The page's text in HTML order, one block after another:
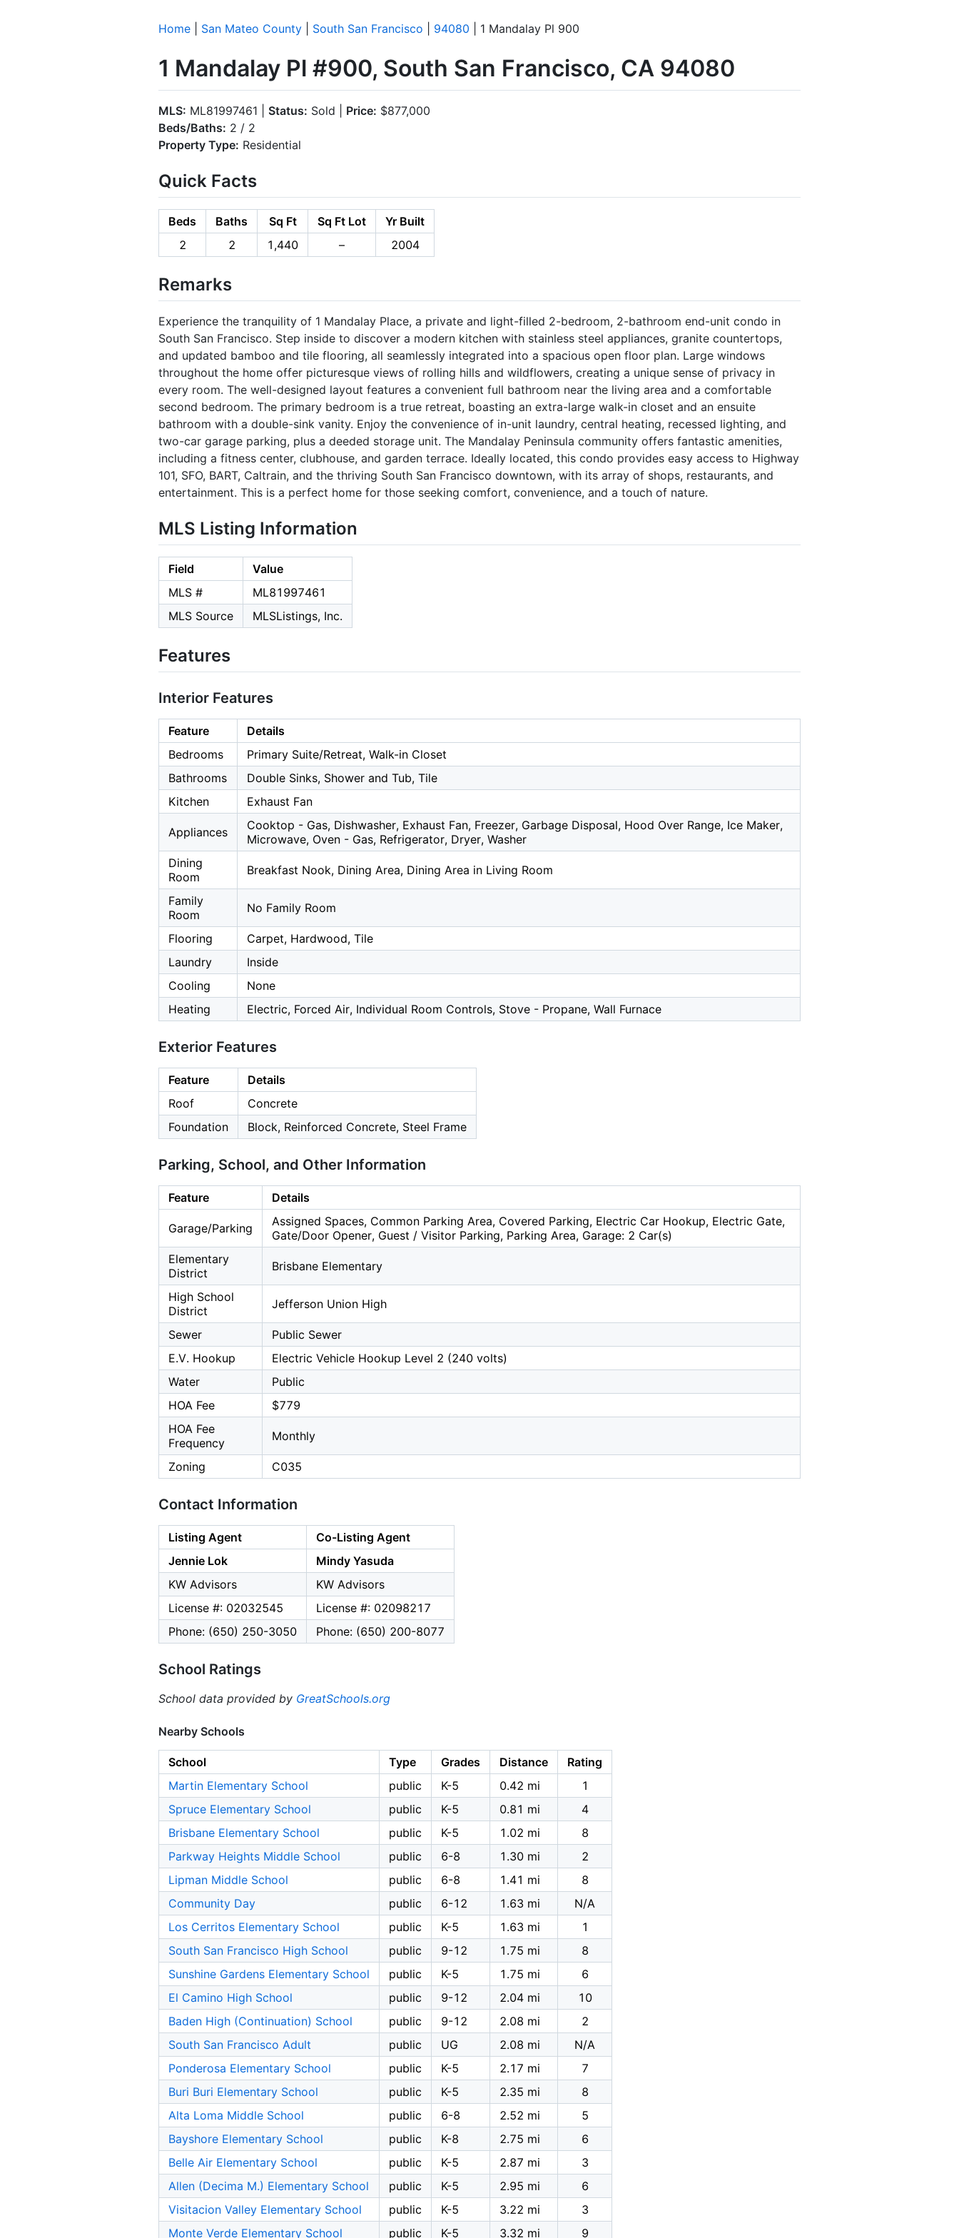
Home San Mateo County South San Francisco 94080 | 1 Mandalay Pl 900
1 Mandalay Pl #900, South San Francisco, CA 94080
MLS: ML81997461 | Status: Sold | Price: $877,000
Beds/Baths: 2 / 2
Property Type: Residential
Quick Facts
Beds Baths Sq Ft Sq Ft Lot
Yr Built
2
2 1,440 – 2004
Remarks
Experience the tranquility of 1 Mandalay Place, a private and light-filled 2-bedroom, 2-bathroom end-unit condo in
South San Francisco. Step inside to discover a modern kitchen with stainless steel appliances, granite countertops,
and updated bamboo and tile flooring, all seamlessly integrated into a spacious open floor plan. Large windows
throughout the home offer picturesque views of rolling hills and wildflowers, creating a unique sense of privacy in
every room. The well-designed layout features a convenient full bathroom near the living area and a comfortable
second bedroom. The primary bedroom is a true retreat, boasting an extra-large walk-in closet and an ensuite
bathroom with a double-sink vanity. Enjoy the convenience of in-unit laundry, central heating, recessed lighting, and
two-car garage parking, plus a deeded storage unit. The Mandalay Peninsula community offers fantastic amenities,
including a fitness center, clubhouse, and garden terrace. Ideally located, this condo provides easy access to Highway
101, SFO, BART, Caltrain, and the thriving South San Francisco downtown, with its array of shops, restaurants, and
entertainment. This is a perfect home for those seeking comfort, convenience, and a touch of nature.
MLS Listing Information
Field
Value
MLS #
ML81997461
MLS Source
MLSListings, Inc.
Features
Interior Features
Feature
Details
Bedrooms
Primary Suite/Retreat, Walk-in Closet
Bathrooms
Double Sinks, Shower and Tub, Tile
Kitchen
Exhaust Fan
Appliances
Cooktop - Gas, Dishwasher, Exhaust Fan, Freezer, Garbage Disposal, Hood Over Range, Ice Maker,
Microwave, Oven - Gas, Refrigerator, Dryer, Washer
Dining
Room
Breakfast Nook, Dining Area, Dining Area in Living Room
Family
Room
No Family Room
Flooring
Carpet, Hardwood, Tile
Laundry
Inside
Cooling
None
Heating
Electric, Forced Air, Individual Room Controls, Stove - Propane, Wall Furnace
Exterior Features
Feature
Details
Roof
Concrete
Foundation
Block, Reinforced Concrete, Steel Frame
Parking, School, and Other Information
Feature Details
Garage/Parking
Assigned Spaces, Common Parking Area, Covered Parking, Electric Car Hookup, Electric Gate,
Gate/Door Opener, Guest / Visitor Parking, Parking Area, Garage: 2 Car(s)
Elementary
District
Brisbane Elementary
High School
District
Jefferson Union High
Sewer
Public Sewer
E.V. Hookup
Electric Vehicle Hookup Level 2 (240 volts)
Water
Public
HOA Fee
$779
HOA Fee
Frequency
Monthly
Zoning C035
Contact Information
Listing Agent
Co-Listing Agent
Jennie Lok
Mindy Yasuda
KW Advisors
KW Advisors
License #: 02032545
License #: 02098217
Phone: (650) 250-3050
Phone: (650) 200-8077
School Ratings
School data provided by GreatSchools.org
Nearby Schools
School Type Grades Distance
Rating
Martin Elementary School
public K-5 0.42 mi
1
Spruce Elementary School
public K-5 0.81 mi
4
Brisbane Elementary School
public K-5 1.02 mi
8
Parkway Heights Middle School
public 6-8 1.30 mi
2
Lipman Middle School
public 6-8 1.41 mi
8
Community Day
public 6-12 1.63 mi
N/A
Los Cerritos Elementary School
public K-5 1.63 mi
1
South San Francisco High School
public 9-12 1.75 mi
8
Sunshine Gardens Elementary School
public K-5 1.75 mi
6
El Camino High School
public 9-12 2.04 mi
10
Baden High (Continuation) School
public 9-12 2.08 mi
2
South San Francisco Adult
public UG 2.08 mi
N/A
Ponderosa Elementary School
public K-5 2.17 mi
7
Buri Buri Elementary School
public K-5 2.35 mi
8
Alta Loma Middle School
public 6-8 2.52 mi
5
Bayshore Elementary School
public K-8 2.75 mi
6
Belle Air Elementary School
public K-5 2.87 mi
3
Allen (Decima M.) Elementary School
public K-5 2.95 mi
6
Visitacion Valley Elementary School
public K-5 3.22 mi
3
Monte Verde Elementary School
public K-5 3.32 mi 9